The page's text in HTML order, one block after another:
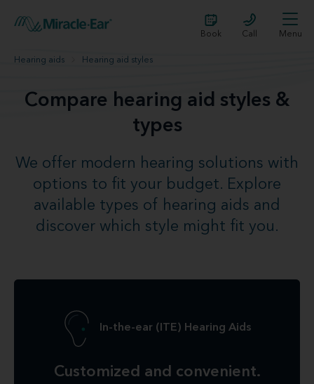
Book Call Menu
Hearing aids Hearing aid styles
Compare hearing aid styles &
types
We offer modern hearing solutions with
options to fit your budget. Explore
available types of hearing aids and
discover which style might fit you.
In-the-ear (ITE) Hearing Aids
Customized and convenient.